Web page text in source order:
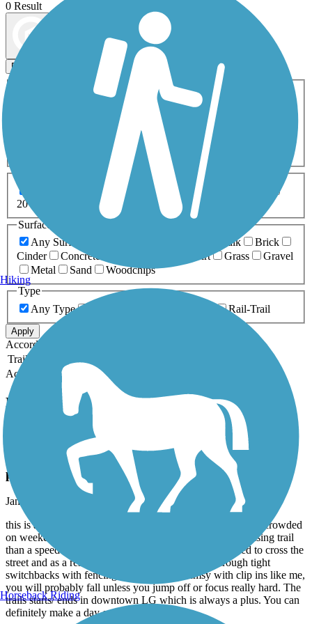
0 Result
Filters
ATV Bike Birding
Fishing Geocaching
Inline Skating
Mountain Biking
Snowmobiling Walking
Wheelchair
0-5 Miles 5-10 Miles
20+ Miles
Surfaces
Any Surface
Boardwalk
Brick
Cinder
Concrete Dirt Grass
Gravel
Metal
Sand
Woodchips
Type
Any Type
Rail-Trail
Apply
Accordion
Trail Image
Accordion
Recent Trail Reviews
Los Gatos Creek Trail
Classic Beginner Trail - Narrow & Lots of
pedestrians
January, 2026 by
this is a great beginner trail, but be warned that it gets very crowded
on weekends with many pedestrians so it’s more of a cruising trail
than a speed trail. there are some places where you need to cross the
street and as a result, must be able to maneuver through tight
switchbacks with fencing, so if you are clumsy with clip ins like me,
you will probably fall unless you jump off or focus really hard. The
trails starts/ ends in downtown LG which is always a plus. You can
definitely make a day out of it.
Hiking
Horseback Riding